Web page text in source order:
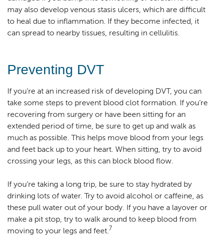
may also develop venous stasis ulcers, which are difficult
to heal due to inflammation. If they become infected, it
can spread to nearby tissues, resulting in cellulitis.
Preventing DVT
If you’re at an increased risk of developing DVT, you can
take some steps to prevent blood clot formation. If you’re
recovering from surgery or have been sitting for an
extended period of time, be sure to get up and walk as
much as possible. This helps move blood from your legs
and feet back up to your heart. When sitting, try to avoid
crossing your legs, as this can block blood flow.
If you’re taking a long trip, be sure to stay hydrated by
drinking lots of water. Try to avoid alcohol or caffeine, as
these pull water out of your body. If you have a layover or
make a pit stop, try to walk around to keep blood from
moving to your legs and feet.7